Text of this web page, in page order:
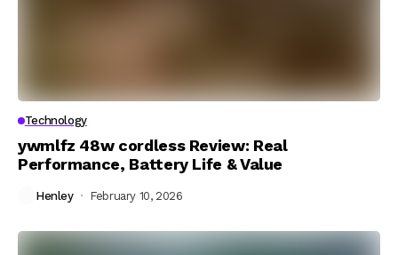
Technology
ywmlfz 48w cordless Review: Real
Performance, Battery Life & Value
Henley February 10, 2026